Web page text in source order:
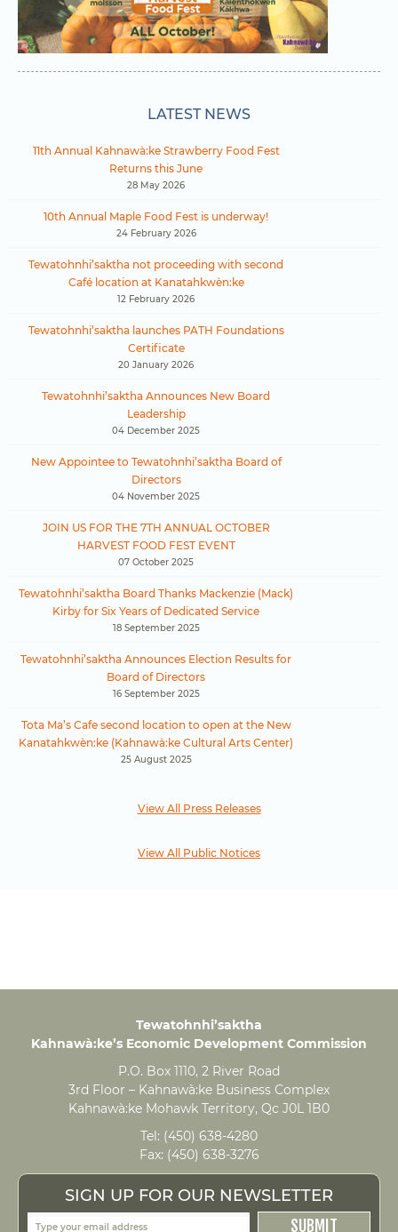
LATEST NEWS
11th Annual Kahnawà:ke Strawberry Food Fest
Returns this June
28 May 2026
10th Annual Maple Food Fest is underway!
24 February 2026
Tewatohnhi’saktha not proceeding with second
Café location at Kanatahkwèn:ke
12 February 2026
Tewatohnhi’saktha launches PATH Foundations
Certificate
20 January 2026
Tewatohnhi’saktha Announces New Board
Leadership
04 December 2025
New Appointee to Tewatohnhi’saktha Board of
Directors
04 November 2025
JOIN US FOR THE 7TH ANNUAL OCTOBER
HARVEST FOOD FEST EVENT
07 October 2025
Tewatohnhi’saktha Board Thanks Mackenzie (Mack)
Kirby for Six Years of Dedicated Service
18 September 2025
Tewatohnhi’saktha Announces Election Results for
Board of Directors
16 September 2025
Tota Ma’s Cafe second location to open at the New
Kanatahkwèn:ke (Kahnawà:ke Cultural Arts Center)
25 August 2025
View All Press Releases
View All Public Notices
Tewatohnhi’saktha
Kahnawà:ke’s Economic Development Commission
P.O. Box 1110, 2 River Road
3rd Floor – Kahnawà:ke Business Complex
Kahnawà:ke Mohawk Territory, Qc J0L 1B0
Tel: (450) 638-4280
Fax: (450) 638-3276
SIGN UP FOR OUR NEWSLETTER